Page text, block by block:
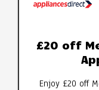
£20 off
Enjoy £20 off